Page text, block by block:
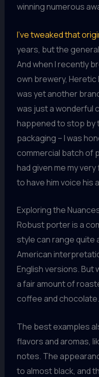
winning numerous
I’ve tweaked that
years, but the
And when I recently
own brewery,
was yet another
was just a wonderful
happened to stop by
packaging – I was
commercial batch of
had given me my
to have him voice his
Exploring the
Robust porter is a
style can range quite
American
English versions. But
a fair amount of
coffee and chocolate.
The best examples
flavors and aromas,
notes. The
to almost black, and